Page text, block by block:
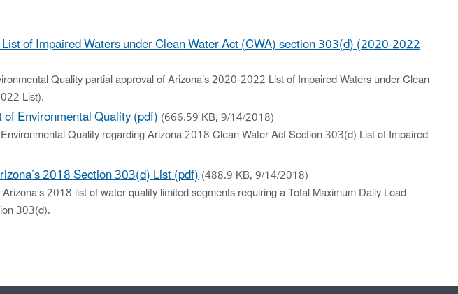
of Impaired Waters under Clean Water Act (CWA) section 303(d) (2020-2022
Quality partial approval of Arizona’s 2020-2022 List of Impaired Waters under Clean
List).
Environmental Quality (pdf)(666.59 KB, 9/14/2018)
Quality regarding Arizona 2018 Clean Water Act Section 303(d) List of Impaired
2018 Section 303(d) List (pdf)(488.9 KB, 9/14/2018)
2018 list of water quality limited segments requiring a Total Maximum Daily Load
303(d).